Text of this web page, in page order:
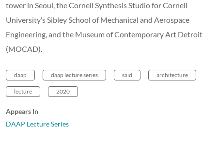
tower in Seoul, the Cornell Synthesis Studio for Cornell
University’s Sibley School of Mechanical and Aerospace
Engineering, and the Museum of Contemporary Art Detroit
(MOCAD).
daap daap lecture series said architecture
lecture 2020
Appears In
DAAP Lecture Series